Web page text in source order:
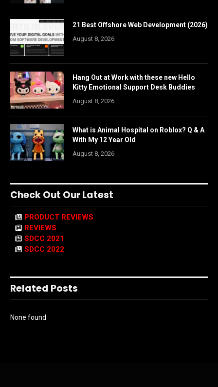
21 Best Offshore Web Development (2026)
August 8, 2026
Hang Out at Work with these new Hello
Kitty Emotional Support Desk Buddies
August 8, 2026
What is Animal Hospital on Roblox? Q & A
With My 12 Year Old
August 8, 2026
Check Out Our Latest
PRODUCT REVIEWS
REVIEWS
SDCC 2021
SDCC 2022
Related Posts
None found